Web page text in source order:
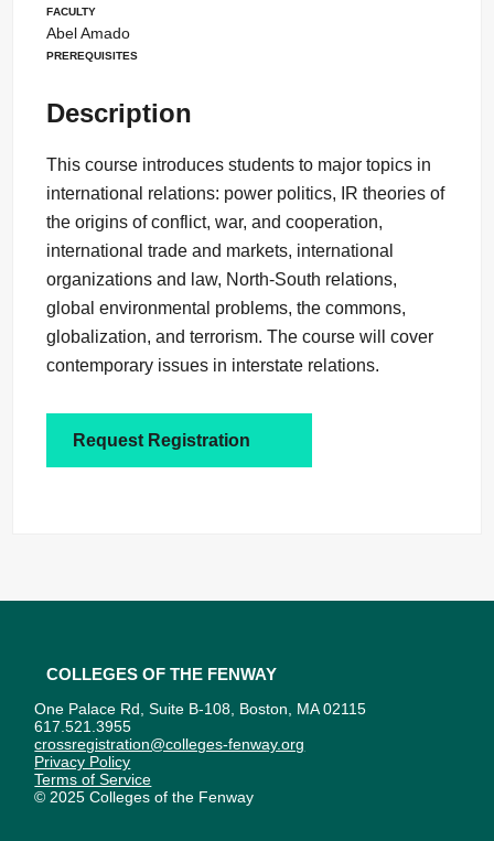
Faculty
Abel Amado
Prerequisites
Description
This course introduces students to major topics in
international relations: power politics, IR theories of
the origins of conflict, war, and cooperation,
international trade and markets, international
organizations and law, North-South relations,
global environmental problems, the commons,
globalization, and terrorism. The course will cover
contemporary issues in interstate relations.
Request Registration
Colleges of the Fenway
One Palace Rd, Suite B-108, Boston, MA 02115
617.521.3955
crossregistration@colleges-fenway.org
Privacy Policy
Terms of Service
© 2025 Colleges of the Fenway